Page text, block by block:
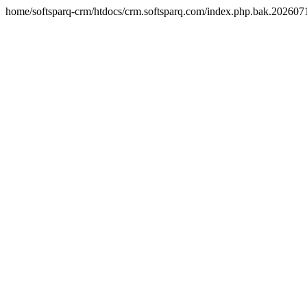
home/softsparq-crm/htdocs/crm.softsparq.com/